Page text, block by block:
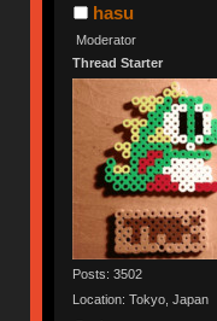
hasu
Moderator
Thread Starter
Posts: 3502
Location: Tokyo, Japan